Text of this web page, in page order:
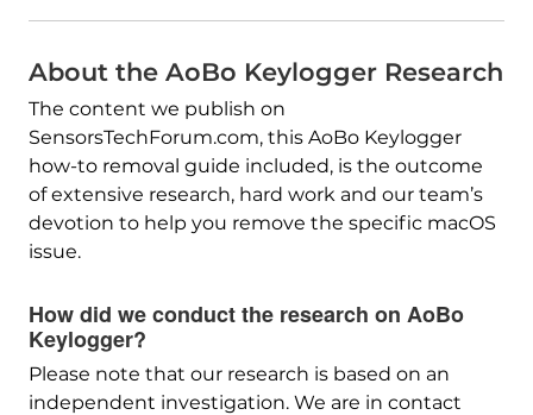
About the AoBo Keylogger Research
The content we publish on
SensorsTechForum.com, this AoBo Keylogger
how-to removal guide included, is the outcome
of extensive research, hard work and our team’s
devotion to help you remove the specific macOS
issue.
How did we conduct the research on AoBo
Keylogger?
Please note that our research is based on an
independent investigation. We are in contact